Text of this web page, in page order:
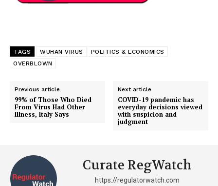
TAGS WUHAN VIRUS
POLITICS & ECONOMICS
OVERBLOWN
Previous article
99% of Those Who Died
From Virus Had Other
Illness, Italy Says
Next article
COVID-19 pandemic has
everyday decisions viewed
with suspicion and
judgment
Curate RegWatch
https://regulatorwatch.com